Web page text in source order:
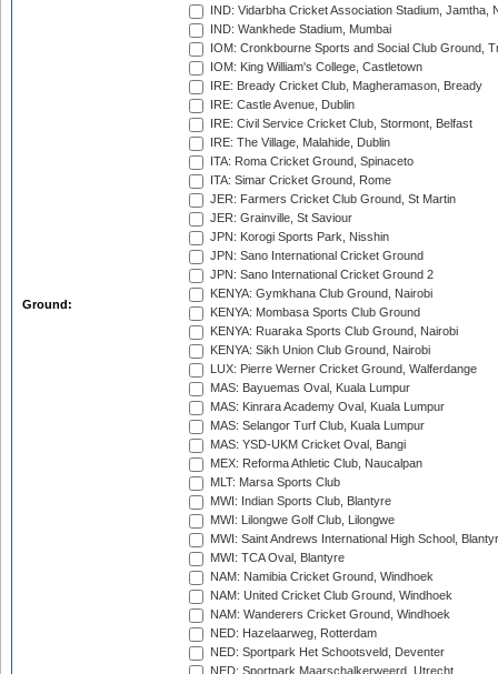
Ground:
IND: Vidarbha Cricket Association Stadium, Jamtha,
IND: Wankhede Stadium, Mumbai
IOM: Cronkbourne Sports and Social Club Ground,
IOM: King William's College, Castletown
IRE: Bready Cricket Club, Magheramason, Bready
IRE: Castle Avenue, Dublin
IRE: Civil Service Cricket Club, Stormont, Belfast
IRE: The Village, Malahide, Dublin
ITA: Roma Cricket Ground, Spinaceto
ITA: Simar Cricket Ground, Rome
JER: Farmers Cricket Club Ground, St Martin
JER: Grainville, St Saviour
JPN: Korogi Sports Park, Nisshin
JPN: Sano International Cricket Ground
JPN: Sano International Cricket Ground 2
KENYA: Gymkhana Club Ground, Nairobi
KENYA: Mombasa Sports Club Ground
KENYA: Ruaraka Sports Club Ground, Nairobi
KENYA: Sikh Union Club Ground, Nairobi
LUX: Pierre Werner Cricket Ground, Walferdange
MAS: Bayuemas Oval, Kuala Lumpur
MAS: Kinrara Academy Oval, Kuala Lumpur
MAS: Selangor Turf Club, Kuala Lumpur
MAS: YSD-UKM Cricket Oval, Bangi
MEX: Reforma Athletic Club, Naucalpan
MLT: Marsa Sports Club
MWI: Indian Sports Club, Blantyre
MWI: Lilongwe Golf Club, Lilongwe
MWI: Saint Andrews International High School,
MWI: TCA Oval, Blantyre
NAM: Namibia Cricket Ground, Windhoek
NAM: United Cricket Club Ground, Windhoek
NAM: Wanderers Cricket Ground, Windhoek
NED: Hazelaarweg, Rotterdam
NED: Sportpark Het Schootsveld, Deventer
NED: Sportpark Maarschalkerweerd, Utrecht